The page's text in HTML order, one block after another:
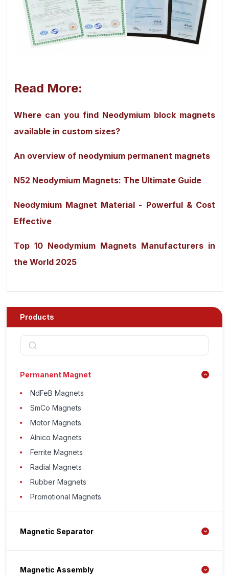
Read More:
Where can you find Neodymium block magnets
available in custom sizes?
An overview of neodymium permanent magnets
N52 Neodymium Magnets: The Ultimate Guide
Neodymium Magnet Material - Powerful & Cost
Effective
Top 10 Neodymium Magnets Manufacturers in
the World 2025
Products
Permanent Magnet
NdFeB Magnets
SmCo Magnets
Motor Magnets
Alnico Magnets
Ferrite Magnets
Radial Magnets
Rubber Magnets
Promotional Magnets
Magnetic Separator
Magnetic Assembly